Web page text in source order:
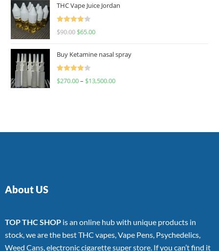
THC Vape Juice Jordan
Rated
$90.00 $65.00
Buy Ketamine nasal spray
Rated
$270.00– $13,500.00
About US
TOP THC SHOP is an online hub with unique products in
stock, we are the best THC vapes, Vape Pens, Psychedelics,
Weed Cans, electronic cigarette super store. If you can’t find it